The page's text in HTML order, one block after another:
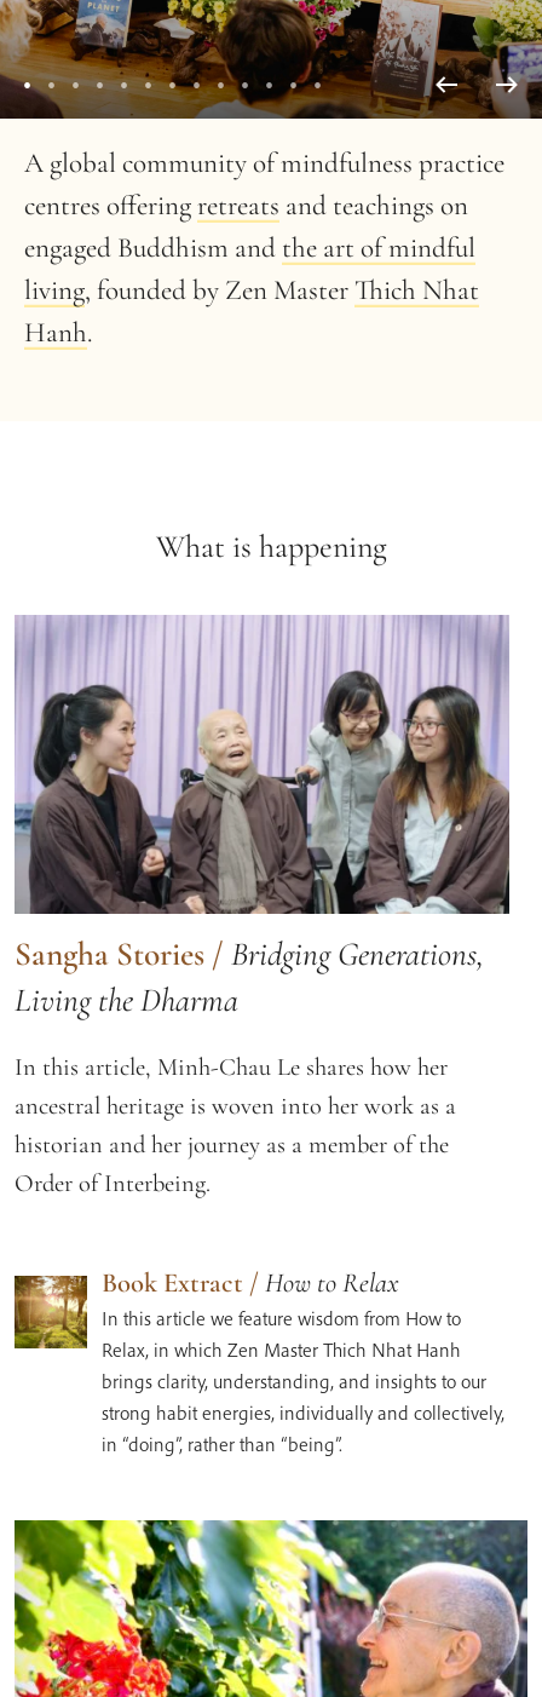
A global community of mindfulness practice
centres offeringretreats and teachings on
engaged Buddhism and the art of mindful
living, founded by Zen Master Thich Nhat
Hanh.
What is happening
Sangha Stories / Bridging Generations,
Living the Dharma
In this article, Minh-Chau Le shares how her
ancestral heritage is woven into her work as a
historian and her journey as a member of the
Order of Interbeing.
Book Extract / How to Relax
In this article we feature wisdom from How to
Relax, in which Zen Master Thich Nhat Hanh
brings clarity, understanding, and insights to our
strong habit energies, individually and collectively,
in “doing”, rather than “being”.